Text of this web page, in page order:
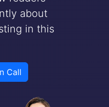
about
in this
Call